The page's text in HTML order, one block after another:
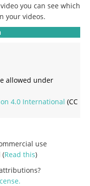
you can see which
your videos.
allowed under
4.0 International (CC
use
(Read this)
.